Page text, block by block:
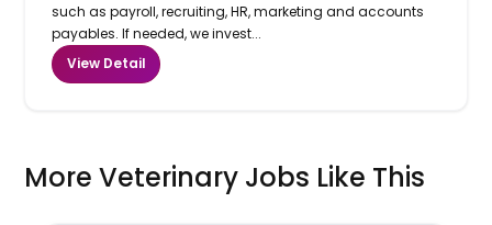
such as payroll, recruiting, HR, marketing and accounts
payables. If needed, we invest...
View Detail
More Veterinary Jobs Like This